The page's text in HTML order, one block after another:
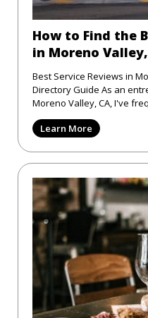
How to Find the
in Moreno
Best Service Reviews in
Directory Guide As an entrepreneur and a resident of
Moreno Valley, CA, I've
Learn More